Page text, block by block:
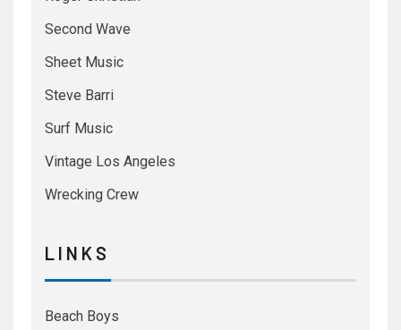
Second Wave
Sheet Music
Steve Barri
Surf Music
Vintage Los Angeles
Wrecking Crew
L I N K S
Beach Boys